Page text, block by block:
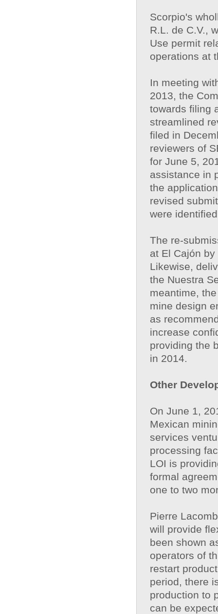
Scorpio's
R.L. de C.V.,
Use permit
operations at
In meeting
2013, the
towards filing
streamlined
filed in
reviewers of
for June 5,
assistance in
the
revised
were
The re-
at El Cajón
Likewise,
the Nuestra
meantime,
mine design
as
increase
providing the
in 2014.
Other
On June 1,
Mexican
services
processing
LOI is
formal
one to two
Pierre
will provide
been shown
operators of
restart
period, there
production to
can be